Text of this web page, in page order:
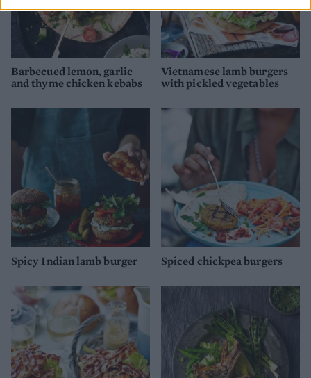
Barbecued lemon, garlic
and thyme chicken kebabs
Vietnamese lamb burgers
with pickled vegetables
Spicy Indian lamb burger Spiced chickpea burgers